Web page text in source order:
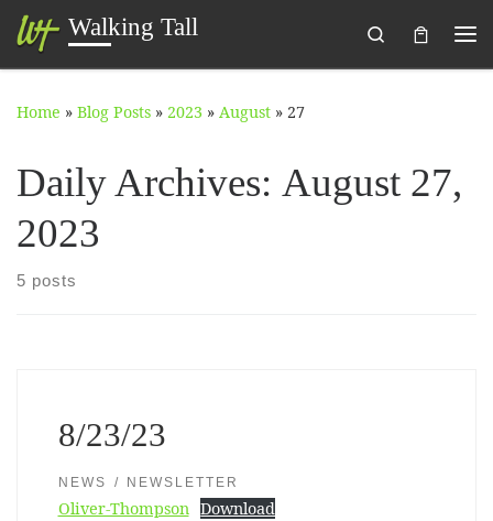
Skip to content
Walking Tall
Search
Home » Blog Posts » 2023 » August » 27
Daily Archives: August 27,
2023
5 posts
8/23/23
NEWS NEWSLETTER
Oliver-Thompson Download